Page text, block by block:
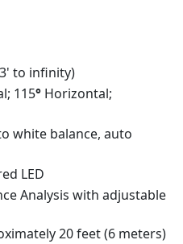
to infinity)
115° Horizontal;
white balance, auto
LED
Analysis with adjustable
20 feet (6 meters)